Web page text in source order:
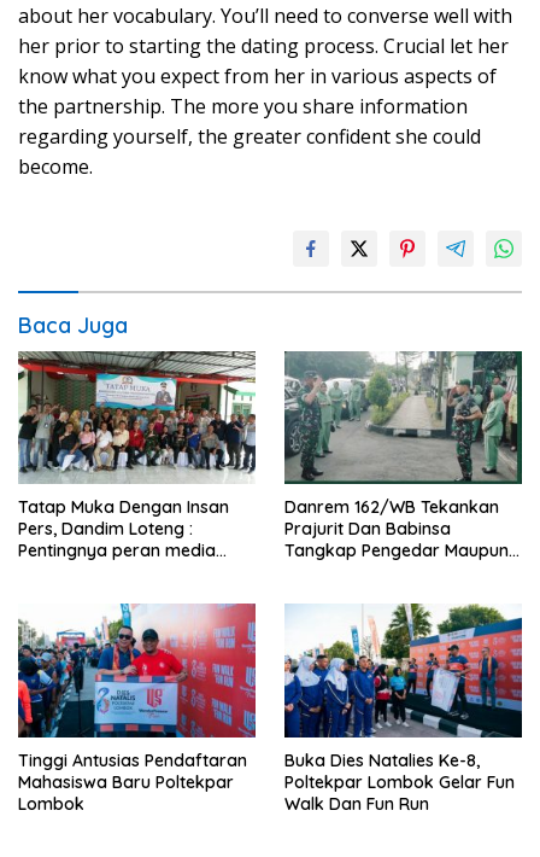
about her vocabulary. You’ll need to converse well with
her prior to starting the dating process. Crucial let her
know what you expect from her in various aspects of
the partnership. The more you share information
regarding yourself, the greater confident she could
become.
Baca Juga
Tatap Muka Dengan Insan
Pers, Dandim Loteng :
Pentingnya peran media
obyektif
Danrem 162/WB Tekankan
Prajurit Dan Babinsa
Tangkap Pengedar Maupun
Tinggi Antusias Pendaftaran
Mahasiswa Baru Poltekpar
Lombok
Buka Dies Natalies Ke-8,
Poltekpar Lombok Gelar Fun
Walk Dan Fun Run